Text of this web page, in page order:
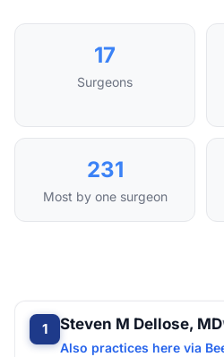
17
Surgeons
231
Most by one surgeon
1 Steven M Dellose, MD
Also practices here via